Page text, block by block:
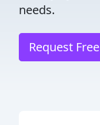
needs.
Request